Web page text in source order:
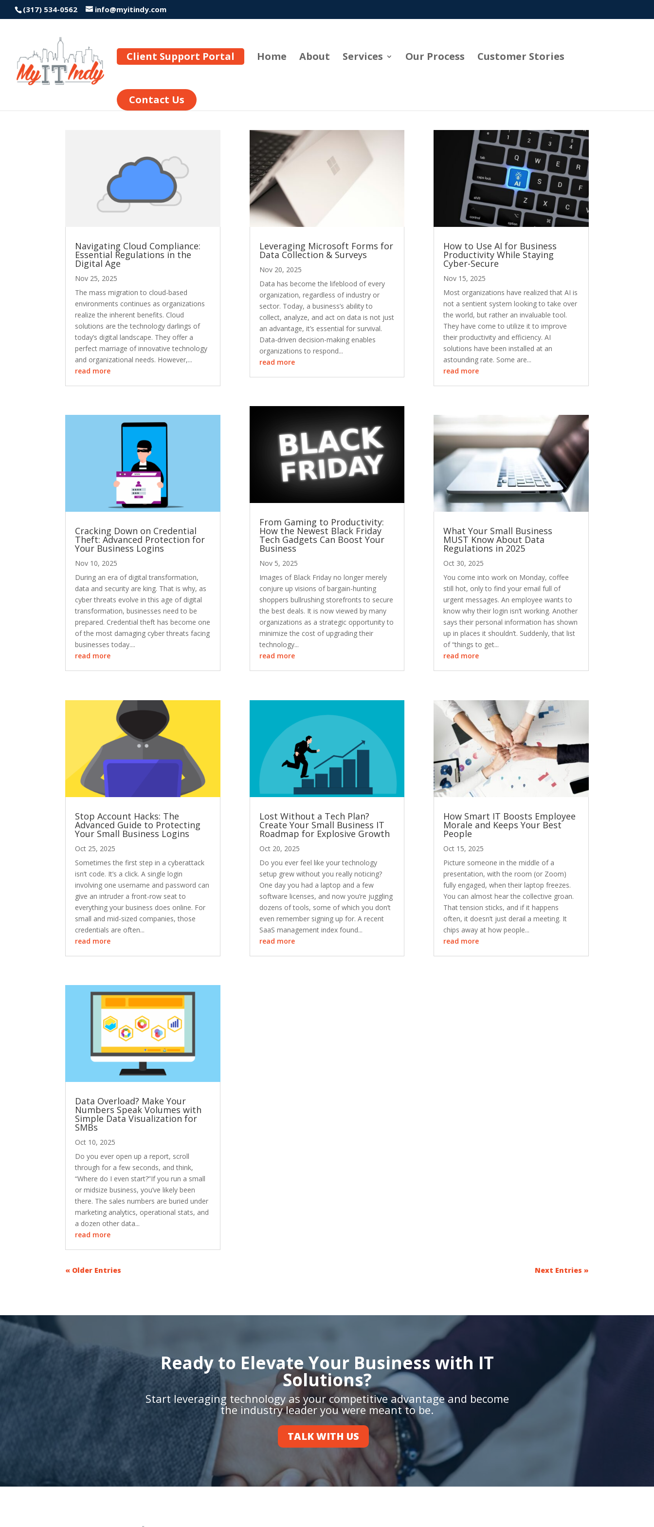
(317) 534-0562 info@myitindy.com
Client Support Portal Home About Services Our Process Customer Stories
Contact Us
Navigating Cloud Compliance:
Essential Regulations in the
Digital Age
Nov 25, 2025
The mass migration to cloud-based
environments continues as organizations
realize the inherent benefits. Cloud
solutions are the technology darlings of
today’s digital landscape. They offer a
perfect marriage of innovative technology
and organizational needs. However,...
read more
Cracking Down on Credential
Theft: Advanced Protection for
Your Business Logins
Nov 10, 2025
During an era of digital transformation,
data and security are king. That is why, as
cyber threats evolve in this age of digital
transformation, businesses need to be
prepared. Credential theft has become one
of the most damaging cyber threats facing
businesses today....
read more
Stop Account Hacks: The
Advanced Guide to Protecting
Your Small Business Logins
Oct 25, 2025
Sometimes the first step in a cyberattack
isn’t code. It’s a click. A single login
involving one username and password can
give an intruder a front-row seat to
everything your business does online. For
small and mid-sized companies, those
credentials are often...
read more
Data Overload? Make Your
Numbers Speak Volumes with
Simple Data Visualization for
SMBs
Oct 10, 2025
Do you ever open up a report, scroll
through for a few seconds, and think,
“Where do I even start?”If you run a small
or midsize business, you’ve likely been
there. The sales numbers are buried under
marketing analytics, operational stats, and
a dozen other data...
read more
Leveraging Microsoft Forms for
Data Collection & Surveys
Nov 20, 2025
Data has become the lifeblood of every
organization, regardless of industry or
sector. Today, a business’s ability to
collect, analyze, and act on data is not just
an advantage, it’s essential for survival.
Data-driven decision-making enables
organizations to respond...
read more
From Gaming to Productivity:
How the Newest Black Friday
Tech Gadgets Can Boost Your
Business
Nov 5, 2025
Images of Black Friday no longer merely
conjure up visions of bargain-hunting
shoppers bullrushing storefronts to secure
the best deals. It is now viewed by many
organizations as a strategic opportunity to
minimize the cost of upgrading their
technology...
read more
Lost Without a Tech Plan?
Create Your Small Business IT
Roadmap for Explosive Growth
Oct 20, 2025
Do you ever feel like your technology
setup grew without you really noticing?
One day you had a laptop and a few
software licenses, and now you’re juggling
dozens of tools, some of which you don’t
even remember signing up for. A recent
SaaS management index found...
read more
How to Use AI for Business
Productivity While Staying
Cyber-Secure
Nov 15, 2025
Most organizations have realized that AI is
not a sentient system looking to take over
the world, but rather an invaluable tool.
They have come to utilize it to improve
their productivity and efficiency. AI
solutions have been installed at an
astounding rate. Some are...
read more
What Your Small Business
MUST Know About Data
Regulations in 2025
Oct 30, 2025
You come into work on Monday, coffee
still hot, only to find your email full of
urgent messages. An employee wants to
know why their login isn’t working. Another
says their personal information has shown
up in places it shouldn’t. Suddenly, that list
of “things to get...
read more
How Smart IT Boosts Employee
Morale and Keeps Your Best
People
Oct 15, 2025
Picture someone in the middle of a
presentation, with the room (or Zoom)
fully engaged, when their laptop freezes.
You can almost hear the collective groan.
That tension sticks, and if it happens
often, it doesn’t just derail a meeting. It
chips away at how people...
read more
« Older Entries Next Entries »
Ready to Elevate Your Business with IT
Solutions?
Start leveraging technology as your competitive advantage and become
the industry leader you were meant to be.
TALK WITH US